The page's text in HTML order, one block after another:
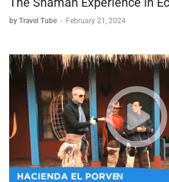
by Travel Tube - February 21, 2024